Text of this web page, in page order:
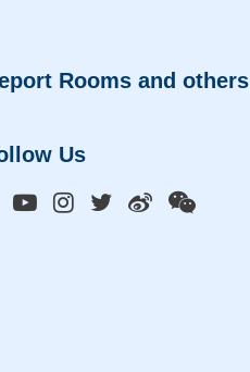
Rooms and others
Us